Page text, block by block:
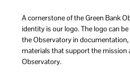
A cornerstone of the Green Bank
identity is our logo. The logo can
the Observatory in documentation,
materials that support the mission
Observatory.